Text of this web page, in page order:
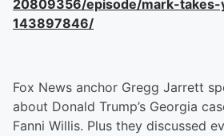
20809356/episode/mark-
143897846/
Fox News anchor Gregg Jarrett
about Donald Trump’s Georgia
Fanni Willis. Plus they discussed